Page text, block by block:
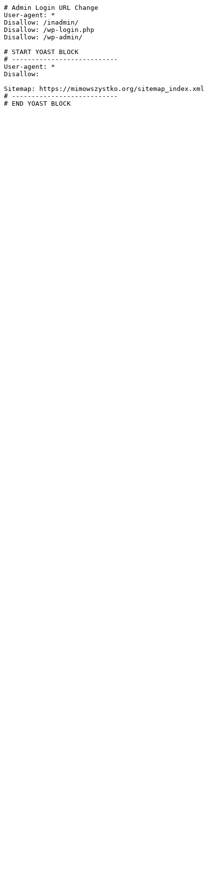
# Admin Login URL Change
User-agent: *
Disallow: /inadmin/
Disallow: /wp-login.php
Disallow: /wp-admin/
# START YOAST BLOCK
# ---------------------------
User-agent: *
Disallow:
Sitemap: https://mimowszystko.org/sitemap_index.xml
# ---------------------------
# END YOAST BLOCK